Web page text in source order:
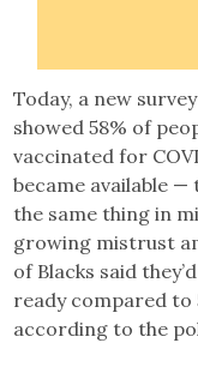
Today, a new
showed 58% of
vaccinated for
became available —
the same thing in
growing mistrust
of Blacks said
ready compared to
according to the